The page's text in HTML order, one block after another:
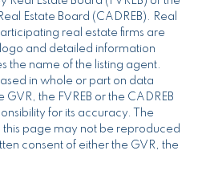
Estate Board (CADREB). Real
real estate firms are
and detailed information
the name of the listing agent.
in whole or part on data
the FVREB or the CADREB
for its accuracy. The
page may not be reproduced
consent of either the GVR, the